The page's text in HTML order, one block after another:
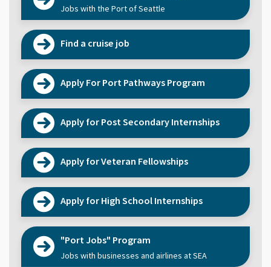
Jobs with the Port of Seattle
Find a cruise job
Apply For Port Pathways Program
Apply for Post Secondary Internships
Apply for Veteran Fellowships
Apply for High School Internships
"Port Jobs" Program
Jobs with businesses and airlines at SEA